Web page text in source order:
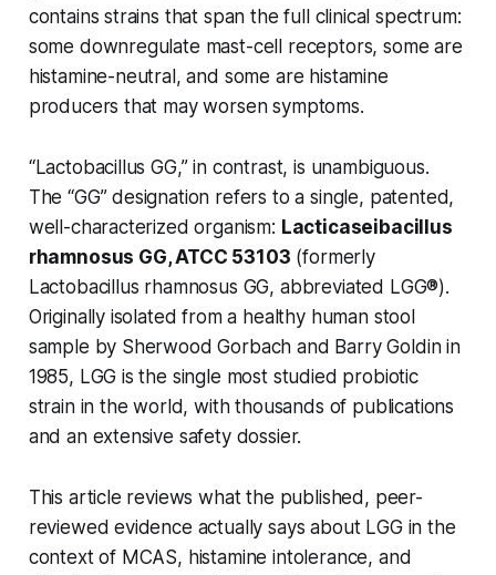
contains strains that span the full clinical spectrum:
some downregulate mast-cell receptors, some are
histamine-neutral, and some are histamine
producers that may worsen symptoms.
“Lactobacillus GG,” in contrast, is unambiguous.
The “GG” designation refers to a single, patented,
well-characterized organism: Lacticaseibacillus
rhamnosus GG, ATCC 53103 (formerly
Lactobacillus rhamnosus GG, abbreviated LGG®).
Originally isolated from a healthy human stool
sample by Sherwood Gorbach and Barry Goldin in
1985, LGG is the single most studied probiotic
strain in the world, with thousands of publications
and an extensive safety dossier.
This article reviews what the published, peer-
reviewed evidence actually says about LGG in the
context of MCAS, histamine intolerance, and